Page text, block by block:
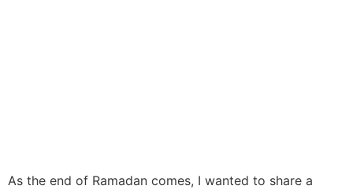
As the end of Ramadan comes, I wanted to share a